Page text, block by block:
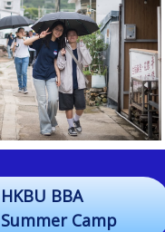
HKBU BBA
Summer Camp